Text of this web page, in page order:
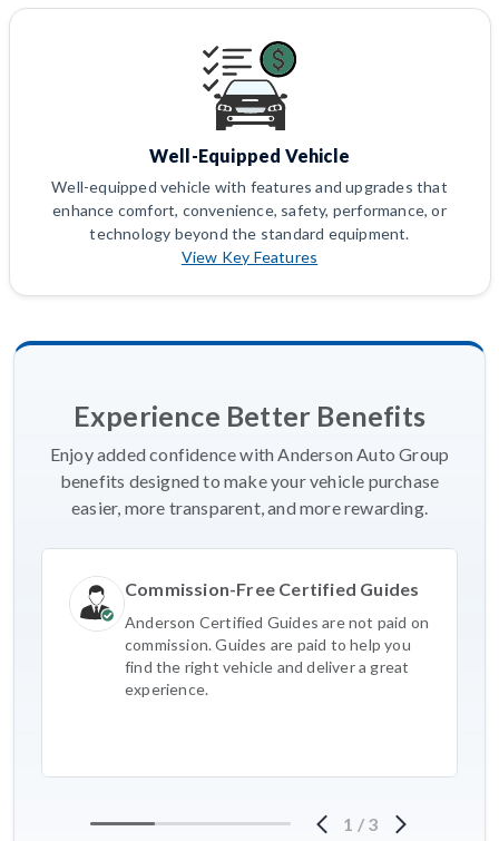
Well-Equipped Vehicle
Well-equipped vehicle with features and upgrades that
enhance comfort, convenience, safety, performance, or
technology beyond the standard equipment.
View Key Features
Experience Better Benefits
Enjoy added confidence with Anderson Auto Group
benefits designed to make your vehicle purchase
easier, more transparent, and more rewarding.
Commission-Free Certified Guides
Anderson Certified Guides are not paid on
commission. Guides are paid to help you
find the right vehicle and deliver a great
experience.
1 / 3